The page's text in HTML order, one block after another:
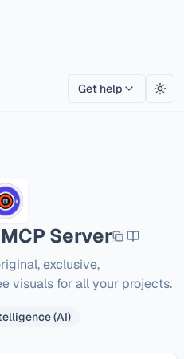
Get help
MCP Server
exclusive,
visuals for all your projects.
(AI)